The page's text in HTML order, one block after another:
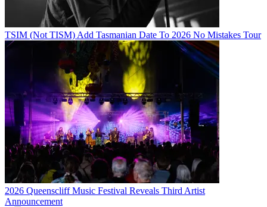
TSIM (Not TISM) Add Tasmanian Date To 2026 No Mistakes Tour
2026 Queenscliff Music Festival Reveals Third Artist
Announcement